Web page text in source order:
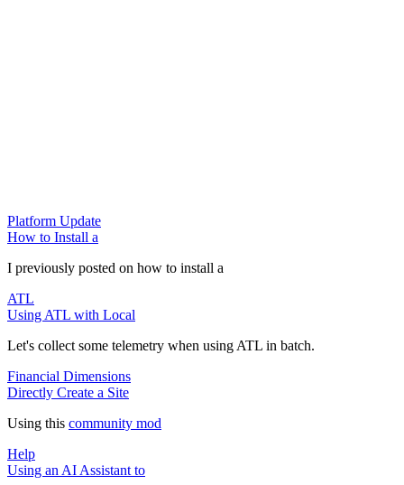
Platform Update
How to Install a
I previously posted on how to install a
ATL
Using ATL with Local
Let's collect some telemetry when using ATL in batch.
Financial Dimensions
Directly Create a Site
Using this community mod
Help
Using an AI Assistant to